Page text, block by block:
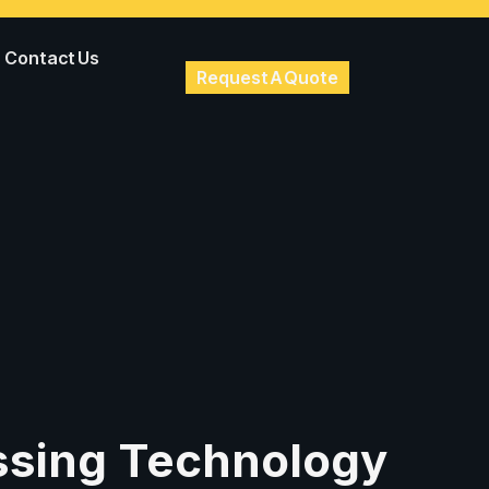
Contact Us
Request A Quote
Technology